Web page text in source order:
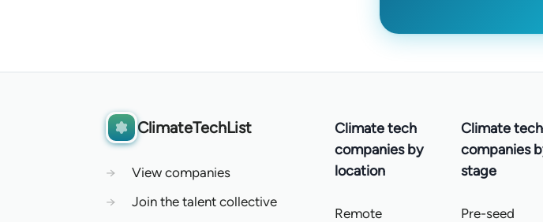
ClimateTechList
→
View companies
→
Join the talent collective
Climate tech
companies by
location
Remote
Climate tech
companies
stage
Pre-seed